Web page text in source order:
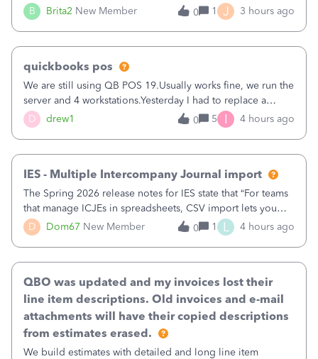
B Brita2 New Member
original/standard price, discounted price, and price level
being used, per line item.
0 1 J 3 hours ago
D drew1
quickbooks pos
We are still using QB POS 19.Usually works fine, we run the
server and 4 workstations.Yesterday I had to replace a
workstation. Downloaded POS, it got stuck on "reading
receipts" for about 12 hrs. I closed it the next morning and
0 5 I 4 hours ago
D Dom67 New Member
IES - Multiple Intercompany Journal import
The Spring 2026 release notes for IES state that “For teams
that manage ICJEs in spreadsheets, CSV import lets you
upload and draft multiple ICJEs at once, converting an
existing workflow into a structured process without
0 1 L 4 hours ago
QBO was updated and my invoices lost their
line item descriptions. Old invoices and e-mail
attachments will have their copied descriptions
from estimates erased.
We build estimates with detailed and long line item